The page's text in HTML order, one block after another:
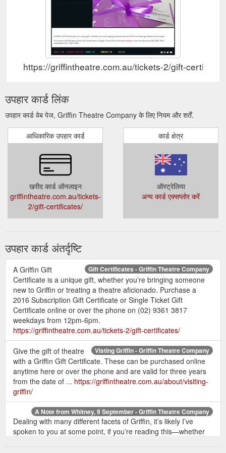
https://griffintheatre.com.au/tickets-2/gift-
उपहार कार्ड लिंक
उपहार कार्ड वेब पेज, Griffin Theatre Company के लिए नियम और शर्तें.
आधिकारिक उपहार कार्ड
खरीद कार्ड ऑनलाइन
griffintheatre.com.au/tickets-
2/gift-certificates/
कार्ड क्षेत्र
ऑस्ट्रेलिया
अन्य कार्ड एक्सप्लोर करें
उपहार कार्ड अंतर्दृष्टि
Gift Certificates - Griffin Theatre Company
A Griffin Gift
Certificate is a unique gift, whether you’re bringing someone
new to Griffin or treating a theatre aficionado. Purchase a
2016 Subscription Gift Certificate or Single Ticket Gift
Certificate online or over the phone on (02) 9361 3817
weekdays from 12pm-6pm.
https://griffintheatre.com.au/tickets-2/gift-certificates/
Visting Griffin - Griffin Theatre Company
Give the gift of theatre
with a Griffin Gift Certificate. These can be purchased online
anytime here or over the phone and are valid for three years
from the date of ... https://griffintheatre.com.au/about/visiting-
griffin/
A Note from Whitney, 9 September - Griffin Theatre Company
Dealing with many different facets of Griffin, it’s likely I’ve
spoken to you at some point, if you’re reading this—whether